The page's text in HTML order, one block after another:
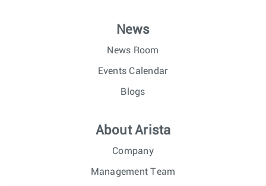
News
News Room
Events Calendar
Blogs
About Arista
Company
Management Team